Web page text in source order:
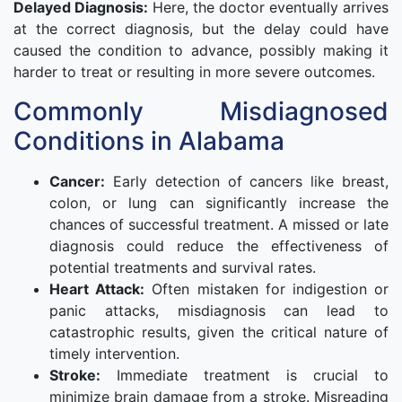
Delayed Diagnosis: Here, the doctor eventually arrives
at the correct diagnosis, but the delay could have
caused the condition to advance, possibly making it
harder to treat or resulting in more severe outcomes.
Commonly Misdiagnosed
Conditions in Alabama
Cancer: Early detection of cancers like breast,
colon, or lung can significantly increase the
chances of successful treatment. A missed or late
diagnosis could reduce the effectiveness of
potential treatments and survival rates.
Heart Attack: Often mistaken for indigestion or
panic attacks, misdiagnosis can lead to
catastrophic results, given the critical nature of
timely intervention.
Stroke: Immediate treatment is crucial to
minimize brain damage from a stroke. Misreading